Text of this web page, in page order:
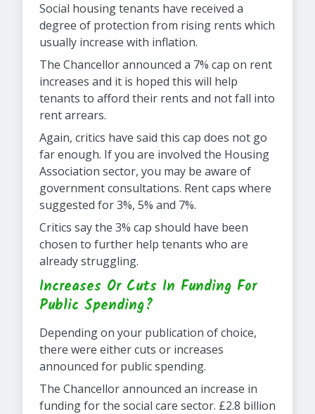
Social housing tenants have received a
degree of protection from rising rents which
usually increase with inflation.
The Chancellor announced a 7% cap on rent
increases and it is hoped this will help
tenants to afford their rents and not fall into
rent arrears.
Again, critics have said this cap does not go
far enough. If you are involved the Housing
Association sector, you may be aware of
government consultations. Rent caps where
suggested for 3%, 5% and 7%.
Critics say the 3% cap should have been
chosen to further help tenants who are
already struggling.
Increases Or Cuts In Funding For
Public Spending?
Depending on your publication of choice,
there were either cuts or increases
announced for public spending.
The Chancellor announced an increase in
funding for the social care sector. £2.8 billion